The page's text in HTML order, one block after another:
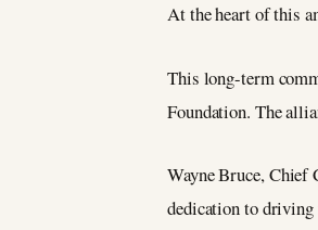
At the heart of this
This long-term
Foundation. The
Wayne Bruce, Chief
dedication to driving